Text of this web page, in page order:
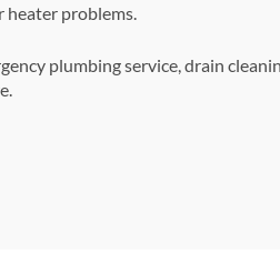
heater problems.
plumbing service, drain